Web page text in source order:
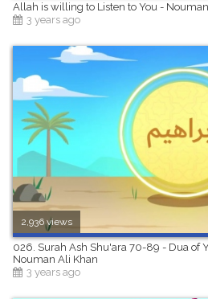
Allah is willing to Listen to You -
3 years ago
2,936 views
026. Surah Ash Shu'ara 70-89 - Dua of
Nouman Ali Khan
3 years ago